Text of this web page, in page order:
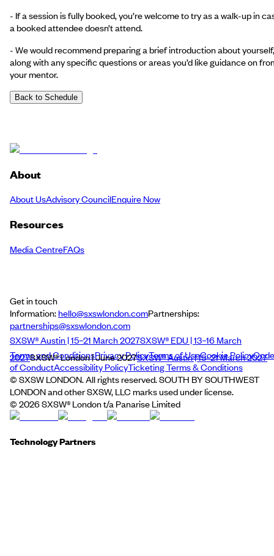
- If a session is fully booked, you’re welcome to try as a walk-up in
a booked attendee doesn’t attend.
- We would recommend preparing a brief introduction about yourself,
along with any specific questions or areas you’d like guidance on
your mentor.
Back to Schedule
About
About UsAdvisory CouncilEnquire Now
Resources
Media CentreFAQs
Get in touch
Information:hello@sxswlondon.comPartnerships:
partnerships@sxswlondon.com
SXSW® Austin | 15–21 March 2027SXSW® EDU | 13–16 March
2027SXSW® London | June 2027SXSW® Austin | 15–21 March 2027
Terms and ConditionsPrivacy PolicyTerms of UseCookie PolicyCode
of ConductAccessibility PolicyTicketing Terms & Conditions
© SXSW LONDON. All rights reserved. SOUTH BY SOUTHWEST
LONDON and other SXSW, LLC marks used under license.
© 2026SXSW® London t/a Panarise Limited
Technology Partners